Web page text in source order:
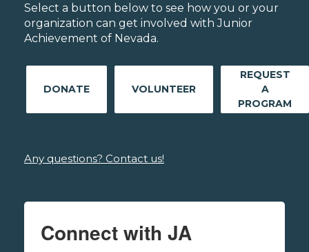
Select a button below to see how you or your
organization can get involved with Junior
Achievement of Nevada.
DONATE VOLUNTEER
REQUEST
A
PROGRAM
Any questions? Contact us!
Connect with JA